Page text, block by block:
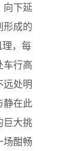
向下延
形成的
理，每
车行高
远处明
静在此
巨大挑
场酣畅